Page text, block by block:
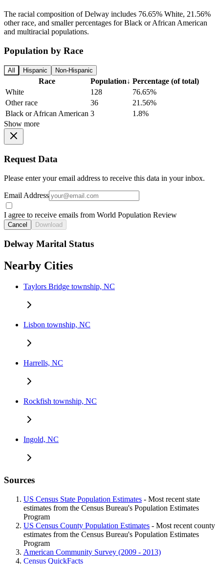
The racial composition of Delway includes 76.65% White, 21.56%
other race, and smaller percentages for Black or African American
and multiracial populations.
Population by Race
All Hispanic Non-Hispanic
Race Population↓ Percentage (of total)
White
128
76.65%
Other race
36
21.56%
Black or African American 3
1.8%
Show more
Request Data
Please enter your email address to receive this data in your inbox.
Email Address
I agree to receive emails from World Population Review
Cancel Download
Delway Marital Status
Nearby Cities
Taylors Bridge township, NC
Lisbon township, NC
Harrells, NC
Rockfish township, NC
Ingold, NC
Sources
US Census State Population Estimates - Most recent state
estimates from the Census Bureau's Population Estimates
Program
US Census County Population Estimates - Most recent county
estimates from the Census Bureau's Population Estimates
Program
American Community Survey (2009 - 2013)
Census QuickFacts